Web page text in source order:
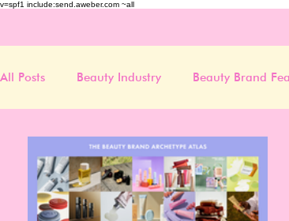
v=spf1 include:send.aweber.com ~all
All Posts Beauty Industry Beauty Brand